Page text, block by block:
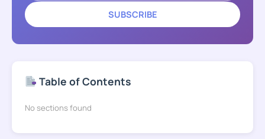
SUBSCRIBE
Table of Contents
No sections found